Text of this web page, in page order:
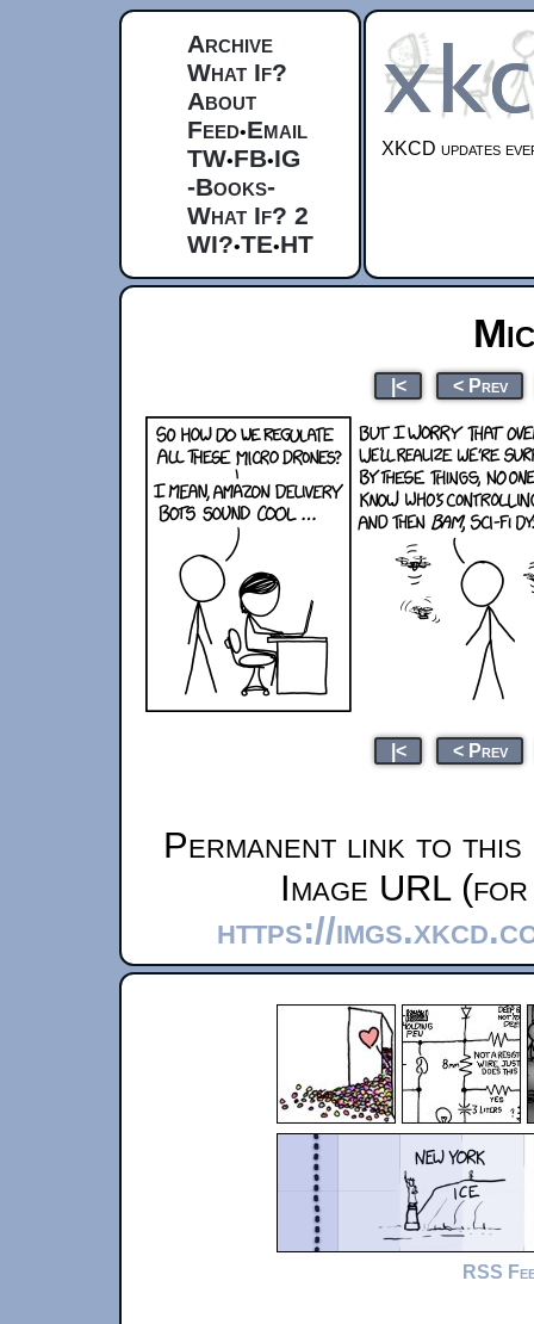
Archive
What If?
About
Feed•Email
TW•FB•IG
-Books-
What If? 2
WI?•TE•HT
XKCD updates
|< < Prev
|< < Prev
Permanent link to this
Image URL
https://
RSS